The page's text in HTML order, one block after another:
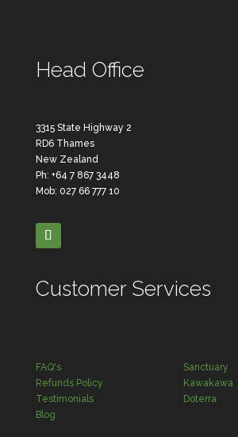
Head Office
3315 State Highway 2
RD6 Thames
New Zealand
Ph: +64 7 867 3448
Mob: 027 66 777 10
Customer Services
FAQ's
Sanctuary
Refunds Policy
Kawakawa
Testimonials
Doterra
Blog